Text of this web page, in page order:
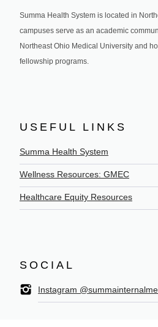
Summa Health System is located in
campuses serve as an academic
Northeast Ohio Medical University and
fellowship programs.
USEFUL LINKS
Summa Health System
Wellness Resources: GMEC
Healthcare Equity Resources
SOCIAL
Instagram